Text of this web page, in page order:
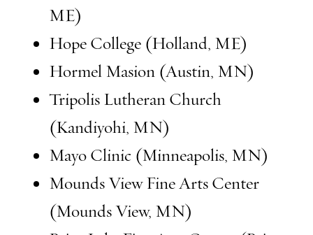
ME)
Hope College (Holland, ME)
Hormel Masion (Austin, MN)
Tripolis Lutheran Church
(Kandiyohi, MN)
Mayo Clinic (Minneapolis, MN)
Mounds View Fine Arts Center
(Mounds View, MN)